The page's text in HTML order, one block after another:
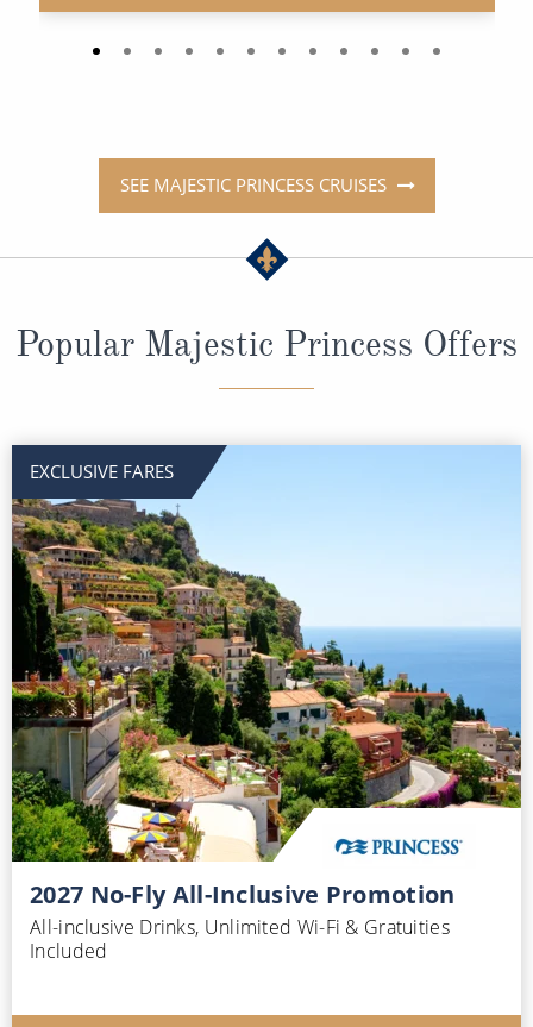
SEE MAJESTIC PRINCESS CRUISES
Popular Majestic Princess Offers
EXCLUSIVE FARES
2027 No-Fly All-Inclusive Promotion
All-inclusive Drinks, Unlimited Wi-Fi & Gratuities
Included